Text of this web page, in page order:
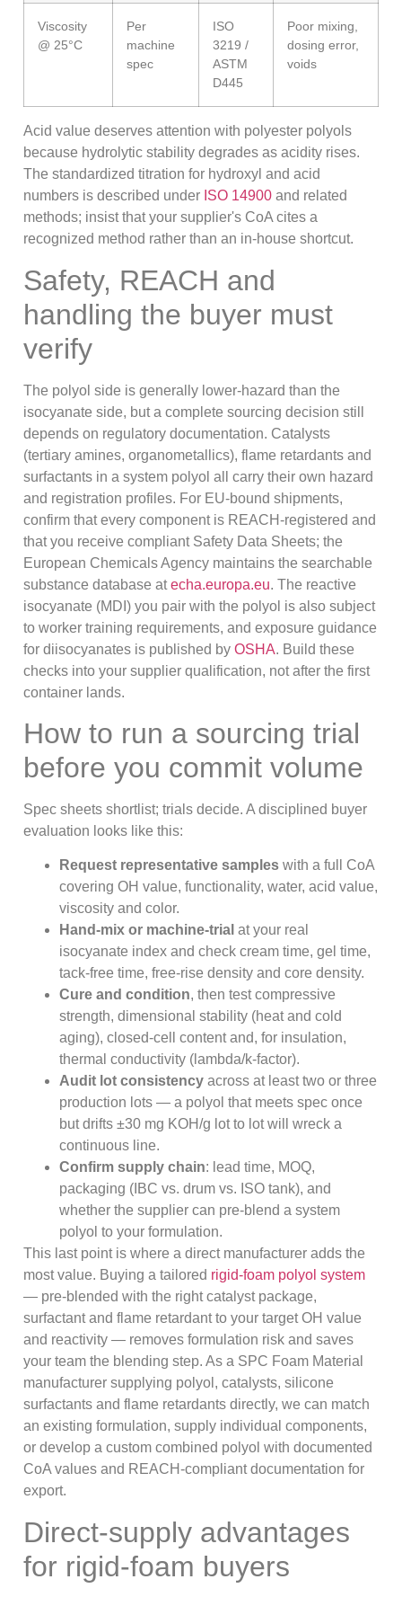
Viscosity
@ 25°C
Per
machine
spec
ISO
3219 /
ASTM
D445
Poor mixing,
dosing error,
voids
Acid value deserves attention with polyester polyols
because hydrolytic stability degrades as acidity rises.
The standardized titration for hydroxyl and acid
numbers is described under ISO 14900 and related
methods; insist that your supplier's CoA cites a
recognized method rather than an in-house shortcut.
Safety, REACH and
handling the buyer must
verify
The polyol side is generally lower-hazard than the
isocyanate side, but a complete sourcing decision still
depends on regulatory documentation. Catalysts
(tertiary amines, organometallics), flame retardants and
surfactants in a system polyol all carry their own hazard
and registration profiles. For EU-bound shipments,
confirm that every component is REACH-registered and
that you receive compliant Safety Data Sheets; the
European Chemicals Agency maintains the searchable
substance database atecha.europa.eu. The reactive
isocyanate (MDI) you pair with the polyol is also subject
to worker training requirements, and exposure guidance
for diisocyanates is published by OSHA. Build these
checks into your supplier qualification, not after the first
container lands.
How to run a sourcing trial
before you commit volume
Spec sheets shortlist; trials decide. A disciplined buyer
evaluation looks like this:
Request representative samples with a full CoA
covering OH value, functionality, water, acid value,
viscosity and color.
Hand-mix or machine-trial at your real
isocyanate index and check cream time, gel time,
tack-free time, free-rise density and core density.
Cure and condition, then test compressive
strength, dimensional stability (heat and cold
aging), closed-cell content and, for insulation,
thermal conductivity (lambda/k-factor).
Audit lot consistency across at least two or three
production lots — a polyol that meets spec once
but drifts ±30 mg KOH/g lot to lot will wreck a
continuous line.
Confirm supply chain: lead time, MOQ,
packaging (IBC vs. drum vs. ISO tank), and
whether the supplier can pre-blend a system
polyol to your formulation.
This last point is where a direct manufacturer adds the
most value. Buying a tailored rigid-foam polyol system
— pre-blended with the right catalyst package,
surfactant and flame retardant to your target OH value
and reactivity — removes formulation risk and saves
your team the blending step. As a SPC Foam Material
manufacturer supplying polyol, catalysts, silicone
surfactants and flame retardants directly, we can match
an existing formulation, supply individual components,
or develop a custom combined polyol with documented
CoA values and REACH-compliant documentation for
export.
Direct-supply advantages
for rigid-foam buyers